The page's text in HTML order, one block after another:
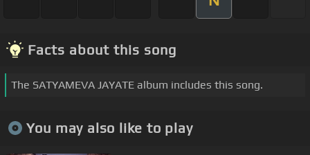
Facts about this song
The SATYAMEVA JAYATE album includes this song.
You may also like to play